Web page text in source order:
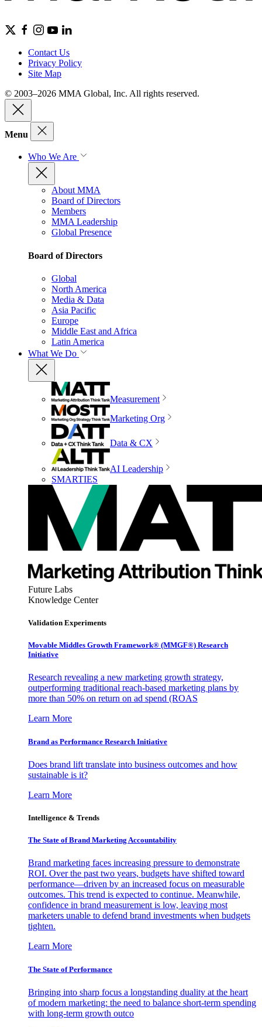
Contact Us
Privacy Policy
Site Map
© 2003–2026 MMA Global, Inc. All rights reserved.
Menu
Who We Are
About MMA
Board of Directors
Members
MMA Leadership
Global Presence
Board of Directors
Global
North America
Media & Data
Asia Pacific
Europe
Middle East and Africa
Latin America
What We Do
Measurement
Marketing Org
Data & CX
AI Leadership
SMARTIES
Future Labs
Knowledge Center
Validation Experiments
Movable Middles Growth Framework® (MMGF®) Research
Initiative
Research revealing a new marketing growth strategy,
outperforming traditional reach-based marketing plans by
more than 50% on return on ad spend (ROAS
Learn More
Brand as Performance Research Initiative
Does brand lift translate into business outcomes and how
sustainable is it?
Learn More
Intelligence & Trends
The State of Brand Marketing Accountability
Brand marketing faces increasing pressure to demonstrate
ROI. Over the past two years, budgets have shifted toward
performance—driven by an increased focus on measurable
outcomes. This trend is expected to continue. Meanwhile,
confidence in brand measurement is low, leaving most
marketers unable to defend brand investments when budgets
tighten.
Learn More
The State of Performance
Bringing into sharp focus a longstanding duality at the heart
of modern marketing: the need to balance short-term spending
with long-term growth outco